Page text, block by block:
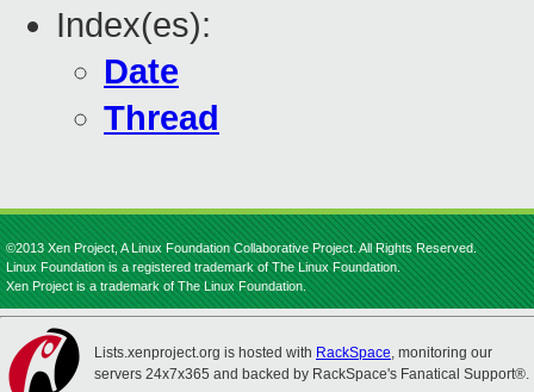
Index(es):
Date
Thread
©2013 Xen Project, A Linux Foundation Collaborative Project. All Rights Reserved.
Linux Foundation is a registered trademark of The Linux Foundation.
Xen Project is a trademark of The Linux Foundation.
Lists.xenproject.org is hosted with RackSpace, monitoring our
servers 24x7x365 and backed by RackSpace's Fanatical Support®.